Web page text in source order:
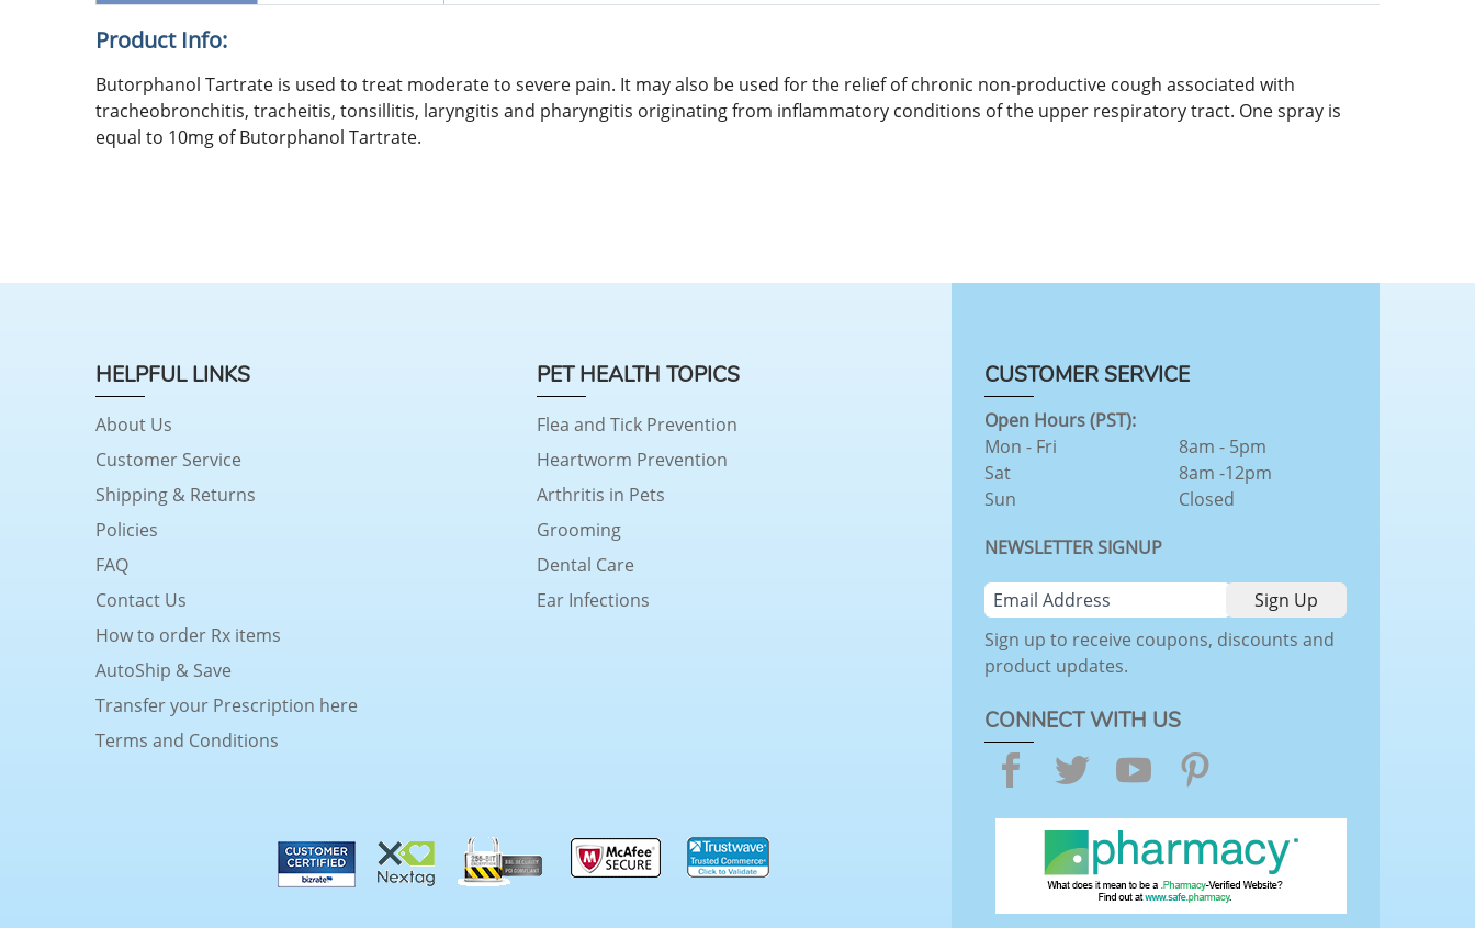
Product Info:
Butorphanol Tartrate is used to treat moderate to severe pain. It may also be used for the relief of chronic non-productive cough associated with
tracheobronchitis, tracheitis, tonsillitis, laryngitis and pharyngitis originating from inflammatory conditions of the upper respiratory tract. One spray is
equal to 10mg of Butorphanol Tartrate.
HELPFUL LINKS
About Us
Customer Service
Shipping & Returns
Policies
FAQ
Contact Us
How to order Rx items
AutoShip & Save
Transfer your Prescription here
Terms and Conditions
PET HEALTH TOPICS
Flea and Tick Prevention
Heartworm Prevention
Arthritis in Pets
Grooming
Dental Care
Ear Infections
CUSTOMER SERVICE
Open Hours (PST):
Mon - Fri
Sat
Sun
8am - 5pm
8am -12pm
Closed
NEWSLETTER SIGNUP
Sign up to receive coupons, discounts and
product updates.
CONNECT WITH US
Facebook
TwitterYouTube